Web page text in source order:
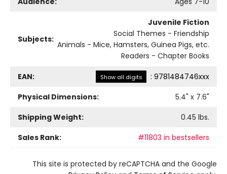
Subjects:
Juvenile Fiction
Social Themes - Friendship
Animals - Mice, Hamsters, Guinea Pigs, etc.
Readers - Chapter Books
EAN: Show all digits : 9781484746xxx
Physical Dimensions:
5.4" x 7.6"
Shipping Weight:
0.45 lbs.
Sales Rank:
#11803 in bestsellers
This site is protected by reCAPTCHA and the Google